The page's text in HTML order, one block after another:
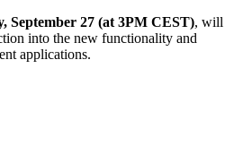
Sep­tem­ber 27 (at 3PM CEST), will
into the new func­tion­al­ity and
applications.